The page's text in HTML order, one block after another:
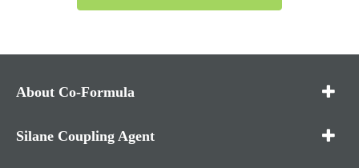
About Co-Formula
Silane Coupling Agent